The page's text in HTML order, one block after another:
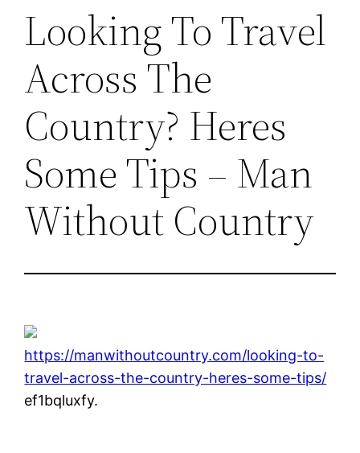
Looking To Travel
Across The
Country? Heres
Some Tips – Man
Without Country
https://manwithoutcountry.com/looking-to-
travel-across-the-country-heres-some-tips/
ef1bqluxfy.